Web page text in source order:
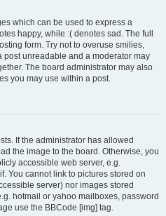
which can be used to express a
happy, while :( denotes sad. The full
form. Try not to overuse smilies,
post unreadable and a moderator may
The board administrator may also
you may use within a post.
If the administrator has allowed
the image to the board. Otherwise, you
accessible web server, e.g.
You cannot link to pictures stored on
server) nor images stored
hotmail or yahoo mailboxes, password
use the BBCode [img] tag.